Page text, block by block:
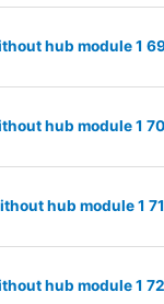
hub module 1
hub module 1
hub module 1
hub module 1